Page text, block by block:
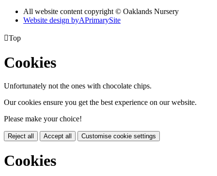
All website content copyright © Oaklands Nursery
Website design byAPrimarySite
Top
Cookies
Unfortunately not the ones with chocolate chips.
Our cookies ensure you get the best experience on our website.
Please make your choice!
Reject all Accept all Customise cookie settings
Cookies